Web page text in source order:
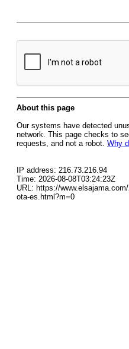
About this page
Our systems have detected
network. This page checks to
requests, and not a robot. Why
IP address: 216.73.216.94
Time: 2026-08-08T03:24:23Z
URL: https://
ota-es.html?m=0